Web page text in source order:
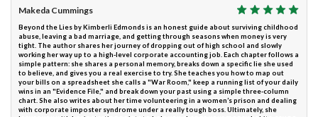
Makeda Cummings
Beyond the Lies by Kimberli Edmonds is an honest guide about surviving childhood
abuse, leaving a bad marriage, and getting through seasons when money is very
tight. The author shares her journey of dropping out of high school and slowly
working her way up to a high-level corporate accounting job. Each chapter follows a
simple pattern: she shares a personal memory, breaks down a specific lie she used
to believe, and gives you a real exercise to try. She teaches you how to map out
your bills on a spreadsheet she calls a "War Room," keep a running list of your daily
wins in an "Evidence File," and break down your past using a simple three-column
chart. She also writes about her time volunteering in a women’s prison and dealing
with corporate imposter syndrome under a really tough boss. Ultimately, she